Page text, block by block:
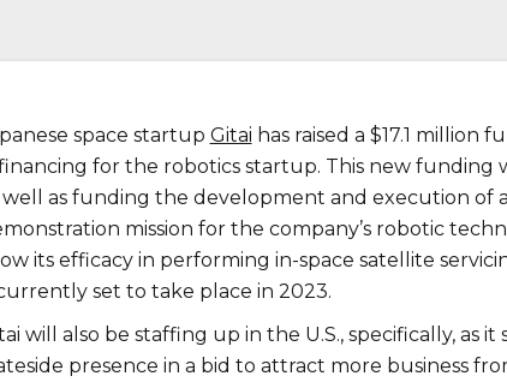
space startup Gitai has raised a $17.1 million
for the robotics startup. This new funding
well as funding the development and execution of
mission for the company’s robotic
its efficacy in performing in-space satellite
set to take place in 2023.
will also be staffing up in the U.S., specifically, as it
presence in a bid to attract more business